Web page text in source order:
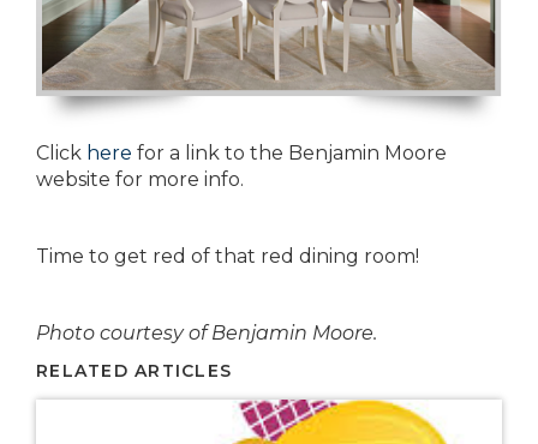
Click here for a link to the Benjamin Moore
website for more info.
Time to get red of that red dining room!
Photo courtesy of Benjamin Moore.
RELATED ARTICLES